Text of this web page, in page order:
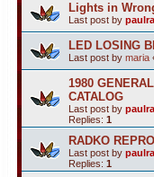
Lights in
Last post by
LED LOSING
Last post by maria
1980
CATALOG
Last post by
Replies: 1
RADKO
Last post by
Replies: 1